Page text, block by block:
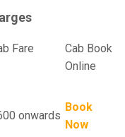
Fare Cab Book
Online
onwards
Book
Now